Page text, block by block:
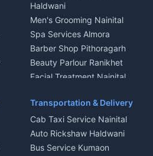
Haldwani
Men's Grooming Nainital
Spa Services Almora
Barber Shop Pithoragarh
Beauty Parlour Ranikhet
Facial Treatment Nainital
Transportation & Delivery
Cab Taxi Service Nainital
Auto Rickshaw Haldwani
Bus Service Kumaon